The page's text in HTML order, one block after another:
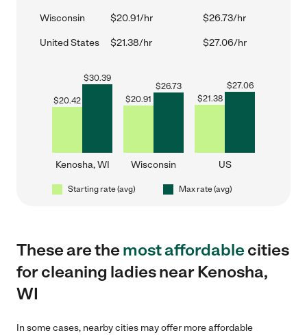
Wisconsin $20.91/hr $26.73/hr
United States $21.38/hr $27.06/hr
$20.42
$30.39
Kenosha, WI
$20.91
$26.73
Wisconsin
$21.38
$27.06
US
Starting rate (avg) Max rate (avg)
These are themost affordablecities
for cleaning ladies near Kenosha,
WI
In some cases, nearby cities may offer more affordable